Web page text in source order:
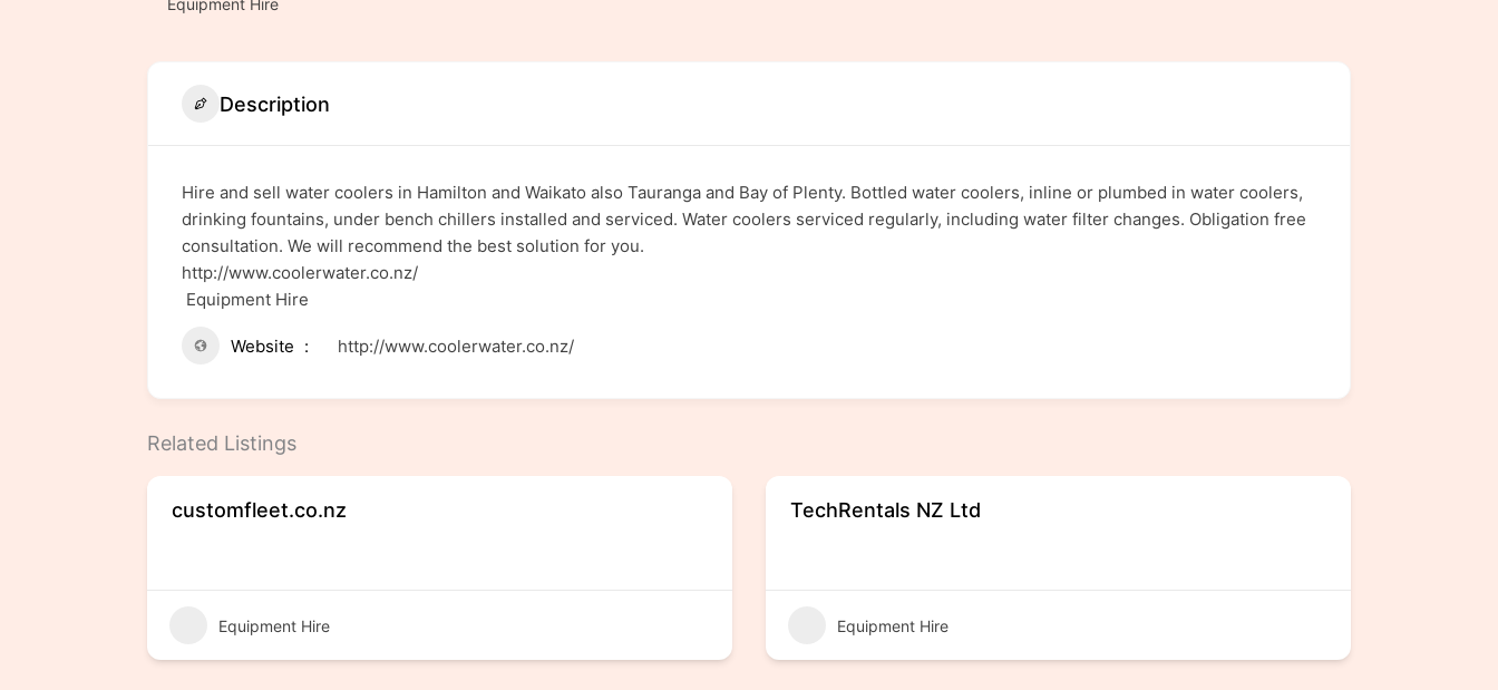
Equipment Hire
Description
Hire and sell water coolers in Hamilton and Waikato also Tauranga and Bay of Plenty. Bottled water coolers, inline or plumbed in water coolers,
drinking fountains, under bench chillers installed and serviced. Water coolers serviced regularly, including water filter changes. Obligation free
consultation. We will recommend the best solution for you.
http://www.coolerwater.co.nz/
Equipment Hire
Website http://www.coolerwater.co.nz/
Related Listings
customfleet.co.nz
Equipment Hire
TechRentals NZ Ltd
Equipment Hire